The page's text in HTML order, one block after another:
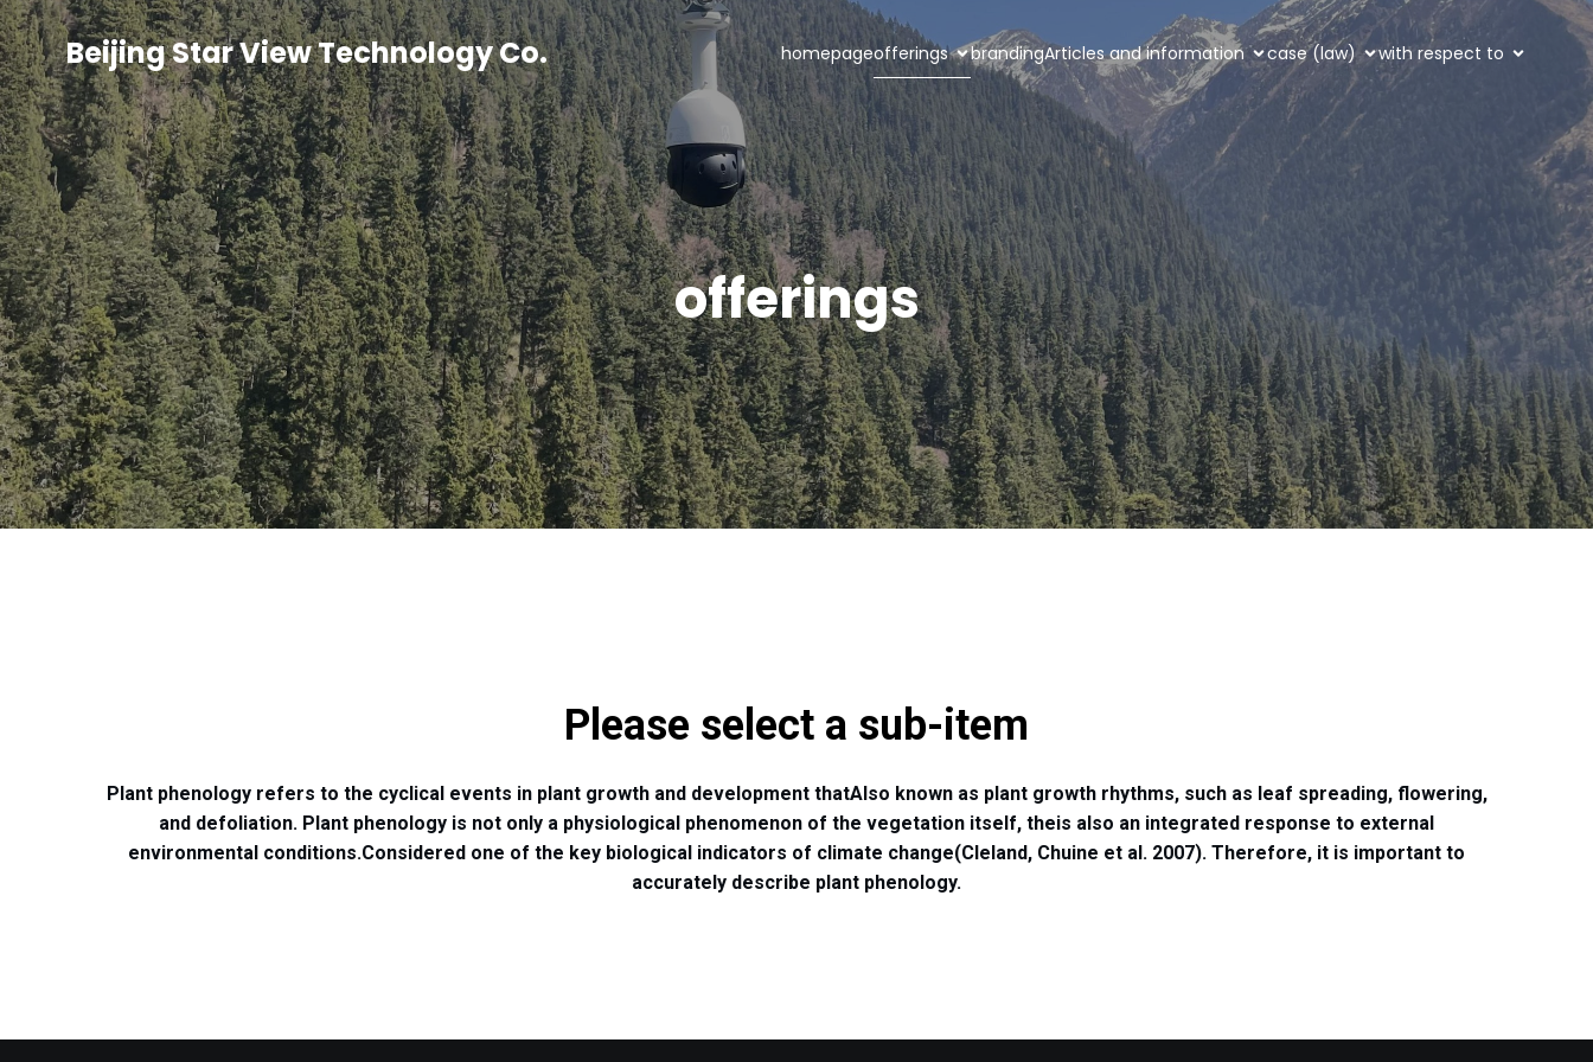
Beijing Star View Technology Co. homepageofferings brandingArticles and information case (law) with respect to
offerings
Please select a sub-item
Plant phenology refers to the cyclical events in plant growth and development thatAlso known as plant growth rhythms, such as leaf spreading, flowering,
and defoliation. Plant phenology is not only a physiological phenomenon of the vegetation itself, theis also an integrated response to external
environmental conditions.Considered one of the key biological indicators of climate change(Cleland, Chuine et al. 2007). Therefore, it is important to
accurately describe plant phenology.